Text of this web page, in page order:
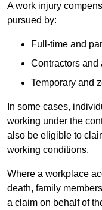
A work injury
pursued by:
Full-time and
Contractors and
Temporary and
In some cases,
working under the
also be eligible to
working conditions.
Where a workplace
death, family
a claim on behalf of